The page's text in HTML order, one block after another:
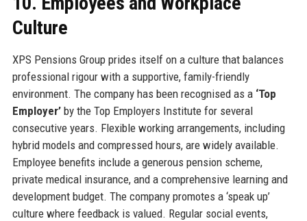
Culture
XPS Pensions Group prides itself on a culture that balances
professional rigour with a supportive, family-friendly
environment. The company has been recognised as a ‘Top
Employer’by the Top Employers Institute for several
consecutive years. Flexible working arrangements, including
hybrid models and compressed hours, are widely available.
Employee benefits include a generous pension scheme,
private medical insurance, and a comprehensive learning and
development budget. The company promotes a ‘speak up’
culture where feedback is valued. Regular social events,